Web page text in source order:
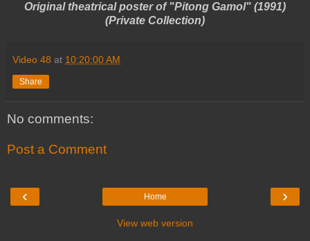
Original theatrical poster of "Pitong Gamol" (1991)
(Private Collection)
Video 48 at 10:20:00 AM
Share
No comments:
Post a Comment
‹ ›
Home
View web version